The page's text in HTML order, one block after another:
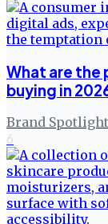
What are the
buying in
Brand
6